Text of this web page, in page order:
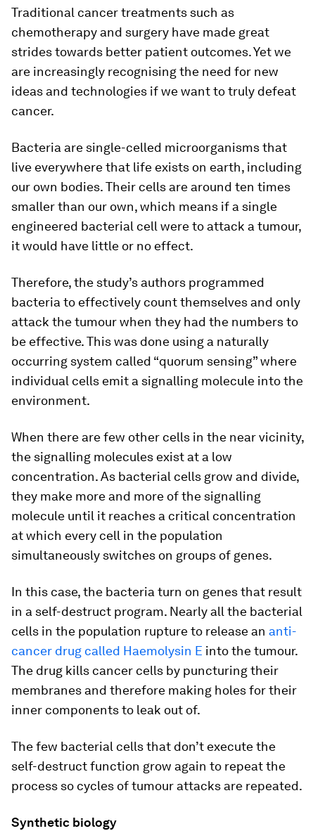
Traditional cancer treatments such as
chemotherapy and surgery have made great
strides towards better patient outcomes. Yet we
are increasingly recognising the need for new
ideas and technologies if we want to truly defeat
cancer.
Bacteria are single-celled microorganisms that
live everywhere that life exists on earth, including
our own bodies. Their cells are around ten times
smaller than our own, which means if a single
engineered bacterial cell were to attack a tumour,
it would have little or no effect.
Therefore, the study’s authors programmed
bacteria to effectively count themselves and only
attack the tumour when they had the numbers to
be effective. This was done using a naturally
occurring system called “quorum sensing” where
individual cells emit a signalling molecule into the
environment.
When there are few other cells in the near vicinity,
the signalling molecules exist at a low
concentration. As bacterial cells grow and divide,
they make more and more of the signalling
molecule until it reaches a critical concentration
at which every cell in the population
simultaneously switches on groups of genes.
In this case, the bacteria turn on genes that result
in a self-destruct program. Nearly all the bacterial
cells in the population rupture to release an anti-
cancer drug called Haemolysin E into the tumour.
The drug kills cancer cells by puncturing their
membranes and therefore making holes for their
inner components to leak out of.
The few bacterial cells that don’t execute the
self-destruct function grow again to repeat the
process so cycles of tumour attacks are repeated.
Synthetic biology